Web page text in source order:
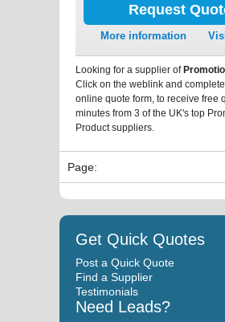
Request
More information
Looking for a supplier of
Click on the weblink and
online quote form, to receive free
minutes from 3 of the UK's top
Product suppliers.
Page:
Get Quick Quotes
Post a Quick Quote
Find a Supplier
Testimonials
Need Leads?